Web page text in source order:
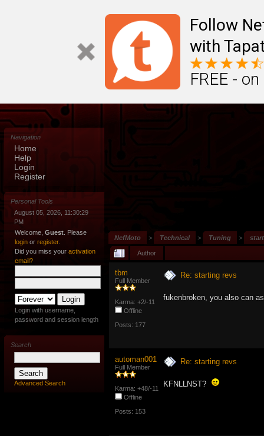
Follow
with
FREE -
NefMoto > Technical > Tuning >
Author
tbm
Full Member
Karma: +2/-11
Offline
Posts: 177
Re: starting revs
fukenbroken, you also can
automan001
Full Member
Karma: +48/-11
Offline
Posts: 153
Re: starting revs
KFNLLNST?
Navigation
Home
Help
Login
Register
Personal Tools
August 05, 2026, 11:30:29
PM
Welcome, Guest . Please
login or register.
Did you miss your activation
email?
Login with username,
password and session length
Search
Advanced Search